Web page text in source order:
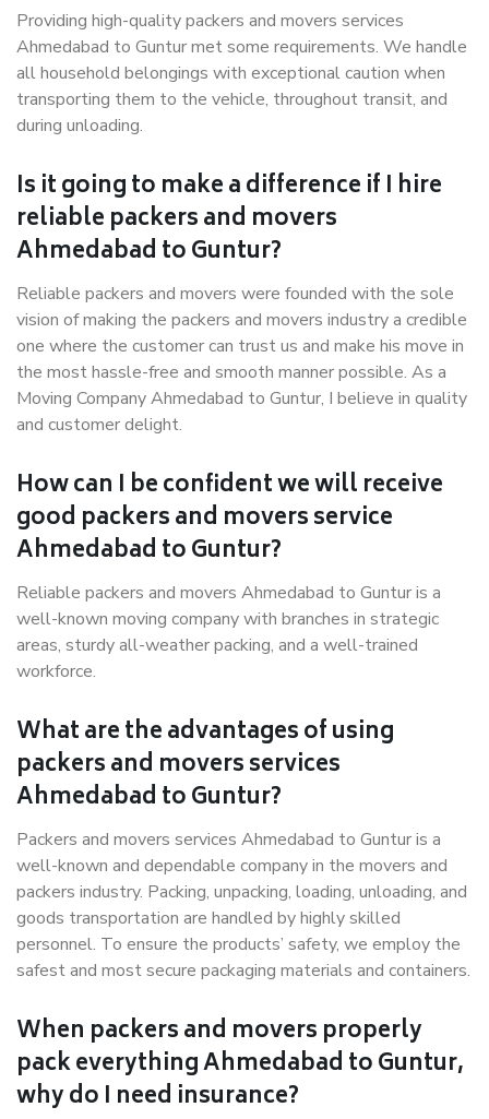
Providing high-quality packers and movers services
Ahmedabad to Guntur met some requirements. We handle
all household belongings with exceptional caution when
transporting them to the vehicle, throughout transit, and
during unloading.
Is it going to make a difference if I hire
reliable packers and movers
Ahmedabad to Guntur?
Reliable packers and movers were founded with the sole
vision of making the packers and movers industry a credible
one where the customer can trust us and make his move in
the most hassle-free and smooth manner possible. As a
Moving Company Ahmedabad to Guntur, I believe in quality
and customer delight.
How can I be confident we will receive
good packers and movers service
Ahmedabad to Guntur?
Reliable packers and movers Ahmedabad to Guntur is a
well-known moving company with branches in strategic
areas, sturdy all-weather packing, and a well-trained
workforce.
What are the advantages of using
packers and movers services
Ahmedabad to Guntur?
Packers and movers services Ahmedabad to Guntur is a
well-known and dependable company in the movers and
packers industry. Packing, unpacking, loading, unloading, and
goods transportation are handled by highly skilled
personnel. To ensure the products’ safety, we employ the
safest and most secure packaging materials and containers.
When packers and movers properly
pack everything Ahmedabad to Guntur,
why do I need insurance?